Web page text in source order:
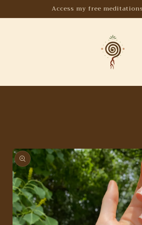
Access my free